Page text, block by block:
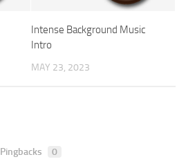
Intense Background Music
Intro
MAY 23, 2023
Pingbacks 0